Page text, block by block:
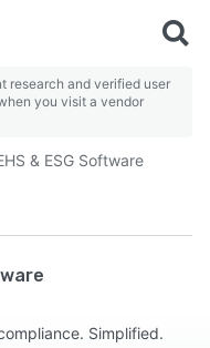
research and verified user
you visit a vendor
& ESG Software
Simplified.